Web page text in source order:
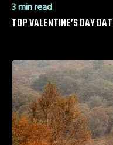
3 min read
TOP VALENTINE’S DAY